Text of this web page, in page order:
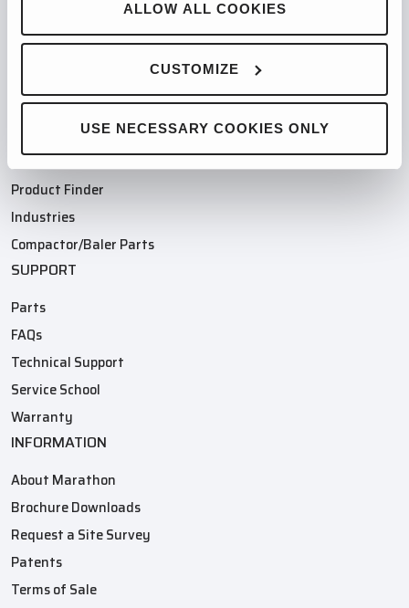
ALLOW ALL COOKIES
CUSTOMIZE
USE NECESSARY COOKIES ONLY
PRODUCTS
Compaction Products
Recycling Products
Product Finder
Industries
Compactor/Baler Parts
SUPPORT
Parts
FAQs
Technical Support
Service School
Warranty
INFORMATION
About Marathon
Brochure Downloads
Request a Site Survey
Patents
Terms of Sale